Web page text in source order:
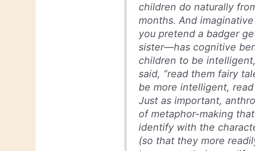
children do naturally
months. And
you pretend a badger
sister—has cognitive
children to be
said, “read them fairy
be more intelligent,
Just as important,
of metaphor-making
identify with the
(so that they more